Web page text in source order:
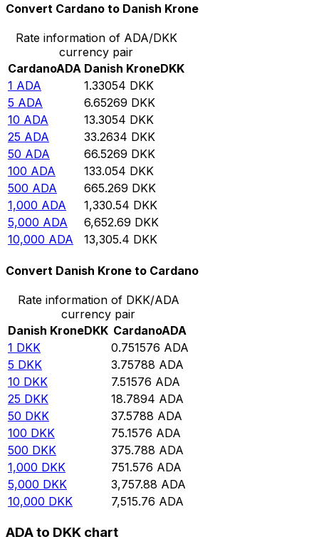
Convert Cardano to Danish Krone
Rate information of ADA/DKK
currency pair
CardanoADA Danish KroneDKK
1 ADA 1.33054 DKK
5 ADA 6.65269 DKK
10 ADA 13.3054 DKK
25 ADA 33.2634 DKK
50 ADA 66.5269 DKK
100 ADA 133.054 DKK
500 ADA 665.269 DKK
1,000 ADA 1,330.54 DKK
5,000 ADA 6,652.69 DKK
10,000 ADA 13,305.4 DKK
Convert Danish Krone to Cardano
Rate information of DKK/ADA
currency pair
Danish KroneDKK CardanoADA
1 DKK 0.751576 ADA
5 DKK 3.75788 ADA
10 DKK 7.51576 ADA
25 DKK 18.7894 ADA
50 DKK 37.5788 ADA
100 DKK 75.1576 ADA
500 DKK 375.788 ADA
1,000 DKK 751.576 ADA
5,000 DKK 3,757.88 ADA
10,000 DKK 7,515.76 ADA
ADA to DKK chart